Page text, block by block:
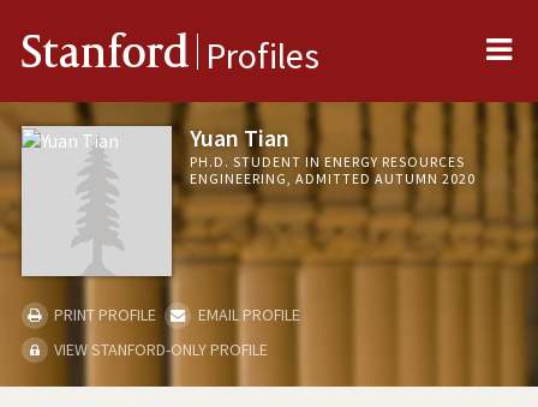
Stanford Profiles
Yuan Tian
PH.D. STUDENT IN ENERGY RESOURCES
ENGINEERING, ADMITTED AUTUMN 2020
PRINT PROFILE
EMAIL PROFILE
VIEW STANFORD-ONLY PROFILE